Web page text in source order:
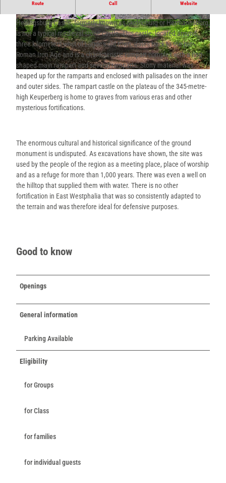
© Lügde Marketing e.V. |
© Stadt Lügde, Deister- und Weserzeitung Verl
agsgesellschaft mbH & Co. KG |CC-BY-SA
© Stadt Lügde, Tourist-Information Lügde |
CC-BY-SA
Route Call Website
Herlingsburg Castle, formerly known as Skidrioburg or Hermannsburg,
is not a typical medieval stone castle. This castle, located around
three kilometers west of Lügde's old town, dates back to the pre-
Roman Iron Age and is a characteristic rampart complex with a ring-
shaped main rampart and several ramparts. Stony material was
heaped up for the ramparts and enclosed with palisades on the inner
and outer sides. The rampart castle on the plateau of the 345-metre-
high Keuperberg is home to graves from various eras and other
mysterious fortifications.
The enormous cultural and historical significance of the ground
monument is undisputed. As excavations have shown, the site was
used by the people of the region as a meeting place, place of worship
and as a refuge for more than 1,000 years. There was even a well on
the hilltop that supplied them with water. There is no other
fortification in East Westphalia that was so consistently adapted to
the terrain and was therefore ideal for defensive purposes.
Good to know
Openings
General information
Parking Available
Eligibility
for Groups
for Class
for families
for individual guests